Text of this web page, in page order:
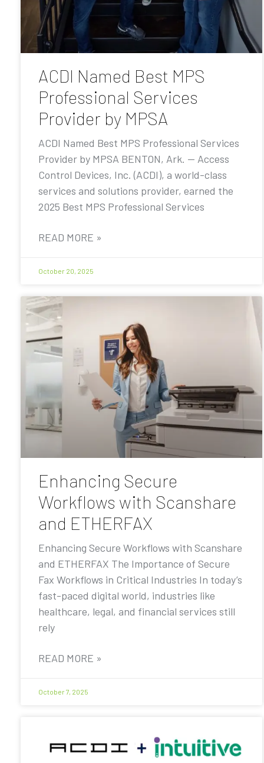
ACDI Named Best MPS
Professional Services
Provider by MPSA
ACDI Named Best MPS Professional Services
Provider by MPSA BENTON, Ark. — Access
Control Devices, Inc. (ACDI), a world-class
services and solutions provider, earned the
2025 Best MPS Professional Services
READ MORE »
October 20, 2025
Enhancing Secure
Workflows with Scanshare
and ETHERFAX
Enhancing Secure Workflows with Scanshare
and ETHERFAX The Importance of Secure
Fax Workflows in Critical Industries In today’s
fast-paced digital world, industries like
healthcare, legal, and financial services still
rely
READ MORE »
October 7, 2025